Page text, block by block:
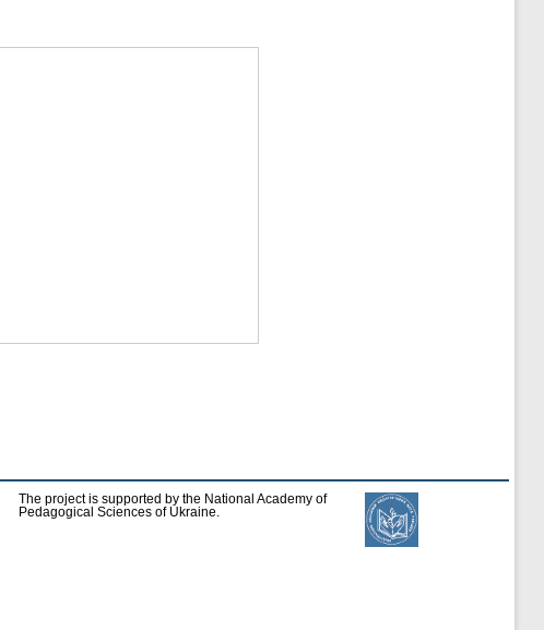
The project is supported by the National Academy of
Pedagogical Sciences of Ukraine.